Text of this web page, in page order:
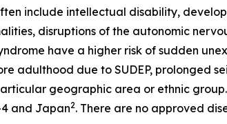
include intellectual disability,
disruptions of the autonomic
have a higher risk of sudden
adulthood due to SUDEP, prolonged
geographic area or ethnic
4 and Japan2. There are no approved